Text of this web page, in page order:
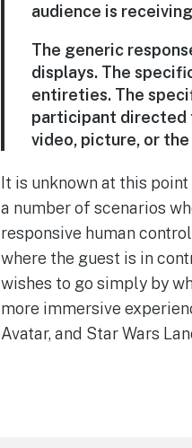
audience is
The generic
displays. The
entireties. The
participant directed
video, picture, or
It is unknown at this
a number of scenarios
responsive human
where the guest is in
wishes to go simply by
more immersive
Avatar, and Star Wars